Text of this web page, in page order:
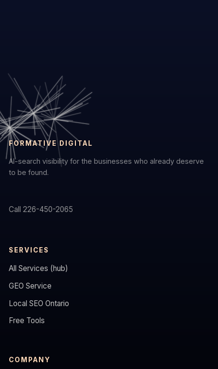
FORMATIVE DIGITAL
AI-search visibility for the businesses who already deserve
to be found.
Call 226-450-2065
SERVICES
All Services (hub)
GEO Service
Local SEO Ontario
Free Tools
COMPANY